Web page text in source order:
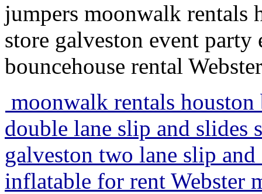
jumpers moonwalk rentals
store galveston event
bouncehouse rental Webster
moonwalk rentals
double lane slip and slides
galveston two lane slip
inflatable for rent Webster